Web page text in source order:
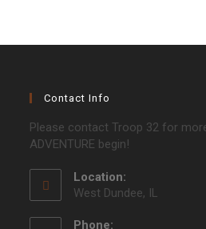
Contact Info
Please contact Troop 32 for
ADVENTURE begin!
Location:
West Dundee, IL
Phone: